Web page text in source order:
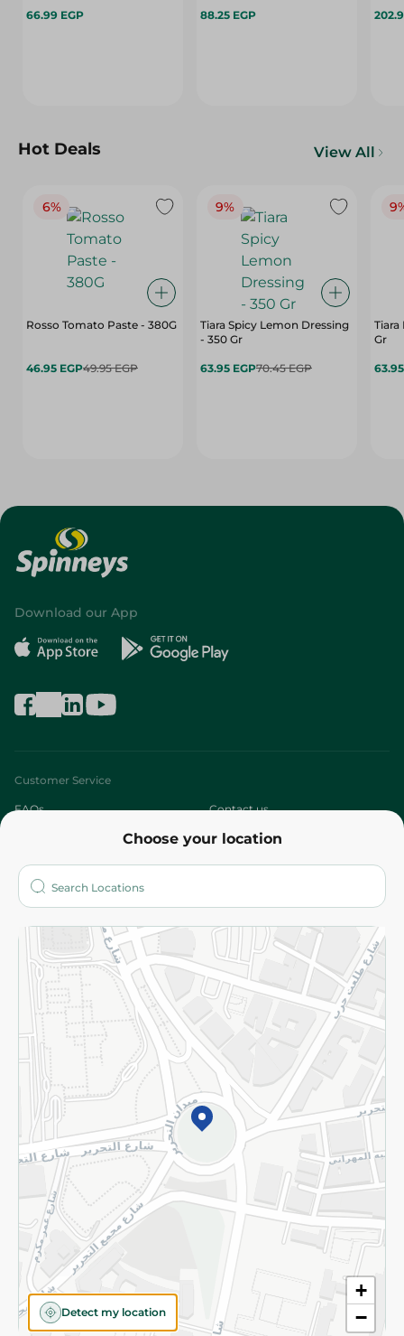
66.99 EGP 88.25 EGP
Hot Deals View All
6%
Rosso Tomato Paste - 380G
46.95 EGP49.95 EGP
9%
Tiara Spicy Lemon Dressing
- 350 Gr
63.95 EGP70.45 EGP
Tiara
Gr
Choose your location
+
−
Detect my location
Download our App
Customer Service
FAQs Contact us
Who are we?
More
Returns and Refund Terms and Conditions
Privacy Policy
Subscribe to our NewsLetter
©2026 - Spinneys | All Rights Reserved